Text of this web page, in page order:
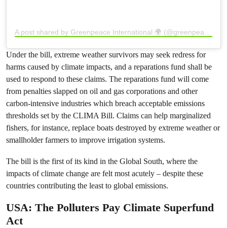
Under the bill, extreme weather survivors may seek redress for
harms caused by climate impacts, and a reparations fund shall be
used to respond to these claims. The reparations fund will come
from penalties slapped on oil and gas corporations and other
carbon-intensive industries which breach acceptable emissions
thresholds set by the CLIMA Bill. Claims can help marginalized
fishers, for instance, replace boats destroyed by extreme weather or
smallholder farmers to improve irrigation systems.
The bill is the first of its kind in the Global South, where the
impacts of climate change are felt most acutely – despite these
countries contributing the least to global emissions.
USA: The Polluters Pay Climate Superfund
Act